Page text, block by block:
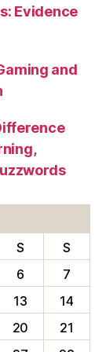
Evidence
and
S
S
6
7
13
14
20
21